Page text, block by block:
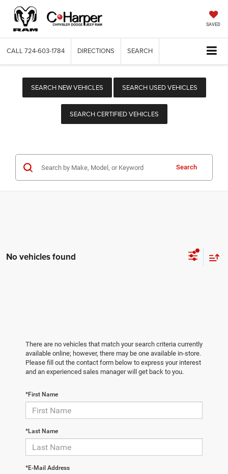
SAVED
CALL 724-603-1784 DIRECTIONS SEARCH
SEARCH NEW VEHICLES SEARCH USED VEHICLES
SEARCH CERTIFIED VEHICLES
Search
No vehicles found
There are no vehicles that match your search criteria currently
available online; however, there may be one available in-store.
Please fill out the contact form below to express your interest
and an experienced sales manager will get back to you.
*First Name
*Last Name
*E-Mail Address